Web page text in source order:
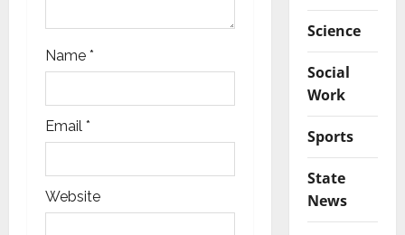
Name *
Email *
Website
Science
Social
Work
Sports
State
News